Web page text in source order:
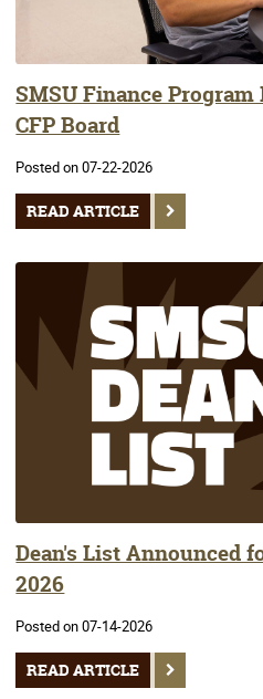
SMSU Finance
CFP Board
Posted on 07-22-2026
READ ARTICLE
Dean's List Announced
2026
Posted on 07-14-2026
READ ARTICLE